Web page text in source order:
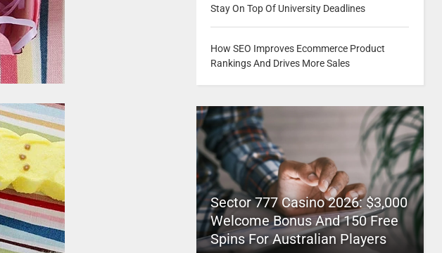
Stay On Top Of University Deadlines
How SEO Improves Ecommerce Product
Rankings And Drives More Sales
Sector 777 Casino 2026: $3,000
Welcome Bonus And 150 Free
Spins For Australian Players